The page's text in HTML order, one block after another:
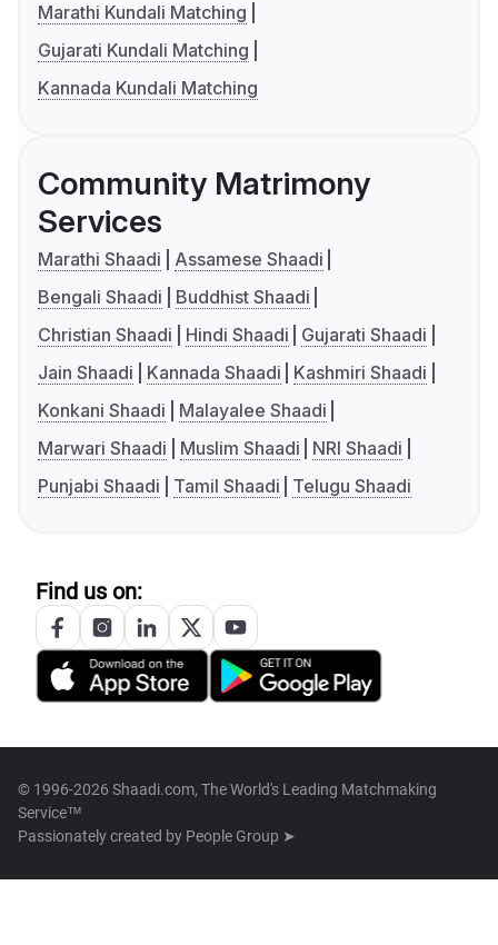
Marathi Kundali Matching
Gujarati Kundali Matching
Kannada Kundali Matching
Community Matrimony
Services
Marathi Shaadi
Assamese Shaadi
Bengali Shaadi
Buddhist Shaadi
Christian Shaadi
Hindi Shaadi
Gujarati Shaadi
Jain Shaadi
Kannada Shaadi
Kashmiri Shaadi
Konkani Shaadi
Malayalee Shaadi
Marwari Shaadi
Muslim Shaadi
NRI Shaadi
Punjabi Shaadi
Tamil Shaadi Telugu Shaadi
Find us on:
© 1996-2026 Shaadi.com, The World's Leading Matchmaking
Service™
Passionately created by People Group ➤